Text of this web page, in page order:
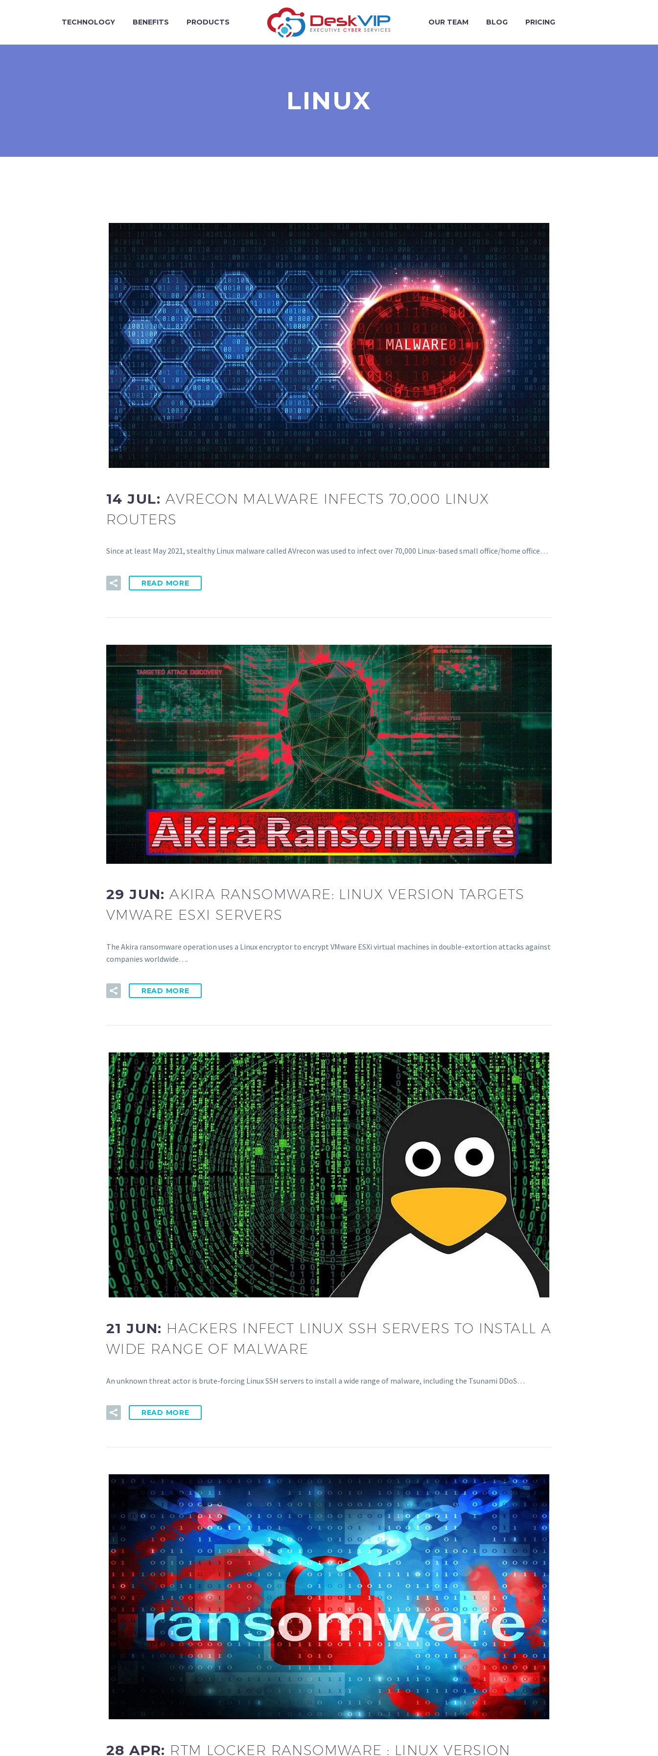
TECHNOLOGY BENEFITS PRODUCTS OUR TEAM BLOG PRICING
LINUX
14 JUL:AVRECON MALWARE INFECTS 70,000 LINUX
ROUTERS
Since at least May 2021, stealthy Linux malware called AVrecon was used to infect over 70,000 Linux-based small office/home office…
READ MORE
29 JUN:AKIRA RANSOMWARE: LINUX VERSION TARGETS
VMWARE ESXI SERVERS
The Akira ransomware operation uses a Linux encryptor to encrypt VMware ESXi virtual machines in double-extortion attacks against
companies worldwide….
READ MORE
21 JUN: HACKERS INFECT LINUX SSH SERVERS TO INSTALL A
WIDE RANGE OF MALWARE
An unknown threat actor is brute-forcing Linux SSH servers to install a wide range of malware, including the Tsunami DDoS…
READ MORE
28 APR: RTM LOCKER RANSOMWARE : LINUX VERSION